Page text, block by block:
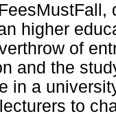
higher
of
and the
in a
to